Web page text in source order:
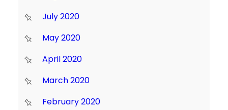
July 2020
May 2020
April 2020
March 2020
February 2020